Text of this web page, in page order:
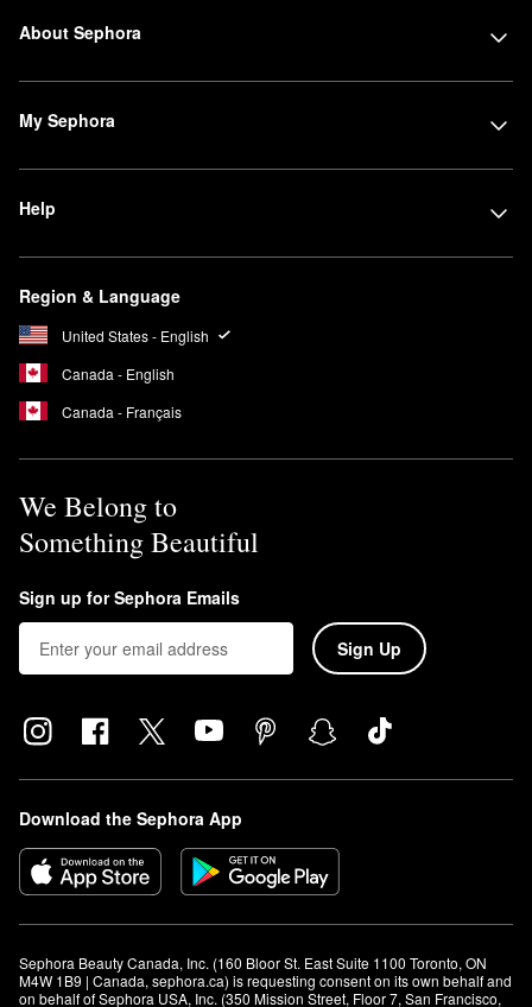
About Sephora
My Sephora
Help
Region & Language
United States - English
Canada - English
Canada - Français
We Belong to
Something Beautiful
Sign up for Sephora Emails
Sign Up
Download the Sephora App
Sephora Beauty Canada, Inc. (160 Bloor St. East Suite 1100 Toronto, ON
M4W 1B9 | Canada, sephora.ca) is requesting consent on its own behalf and
on behalf of Sephora USA, Inc. (350 Mission Street, Floor 7, San Francisco,